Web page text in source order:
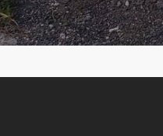
Springs
North
Palmetto
West Little
River
West